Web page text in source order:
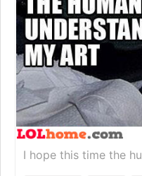
I hope this time the